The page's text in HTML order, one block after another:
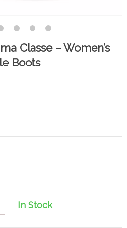
Classe – Women’s
Boots
In Stock